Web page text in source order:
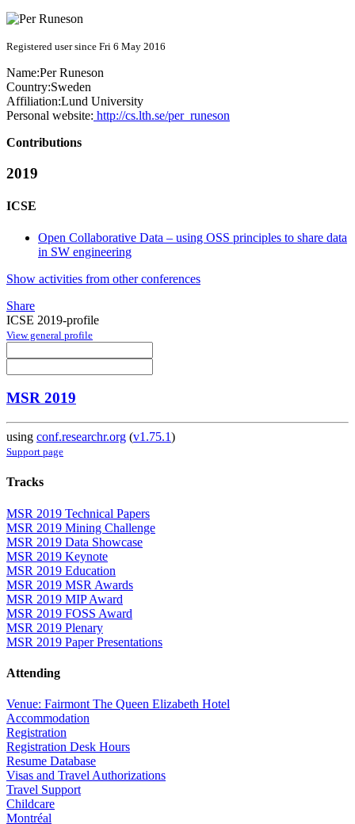
Registered user since Fri 6 May 2016
Name:Per Runeson
Country:Sweden
Affiliation:Lund University
Personal website: http://cs.lth.se/per_runeson
Contributions
2019
ICSE
Open Collaborative Data – using OSS principles to share data
in SW engineering
Show activities from other conferences
Share
ICSE 2019-profile
View general profile
MSR 2019
using conf.researchr.org (v1.75.1)
Support page
Tracks
MSR 2019 Technical Papers
MSR 2019 Mining Challenge
MSR 2019 Data Showcase
MSR 2019 Keynote
MSR 2019 Education
MSR 2019 MSR Awards
MSR 2019 MIP Award
MSR 2019 FOSS Award
MSR 2019 Plenary
MSR 2019 Paper Presentations
Attending
Venue: Fairmont The Queen Elizabeth Hotel
Accommodation
Registration
Registration Desk Hours
Resume Database
Visas and Travel Authorizations
Travel Support
Childcare
Montréal